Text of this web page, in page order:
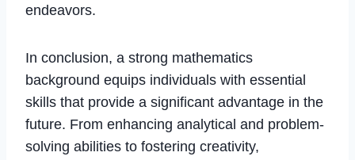
endeavors.
In conclusion, a strong mathematics
background equips individuals with essential
skills that provide a significant advantage in the
future. From enhancing analytical and problem-
solving abilities to fostering creativity,